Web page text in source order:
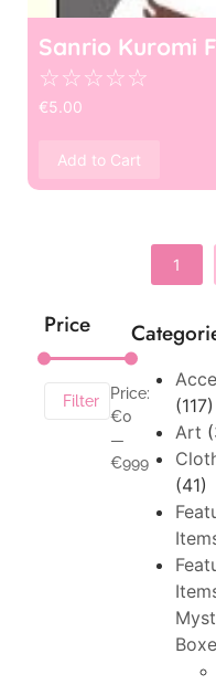
Price
Filter
Price:
€0
—
€999
(117)
Art
(41)
Sanrio Kuromi
☆☆☆☆☆
€5.00
Add to Cart
1